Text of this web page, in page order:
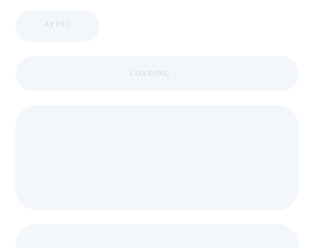
APPIC
LOADING ...